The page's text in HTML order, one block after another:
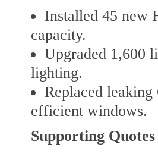
Installed 45 new
capacity.
Upgraded 1,600
lighting.
Replaced
efficient windows.
Supporting Quotes